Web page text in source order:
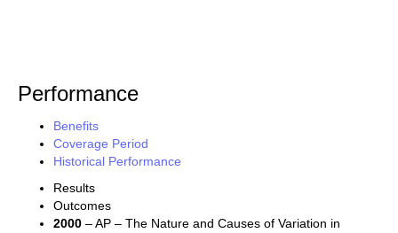
Performance
Benefits
Coverage Period
Historical Performance
Results
Outcomes
2000 – AP – The Nature and Causes of Variation in